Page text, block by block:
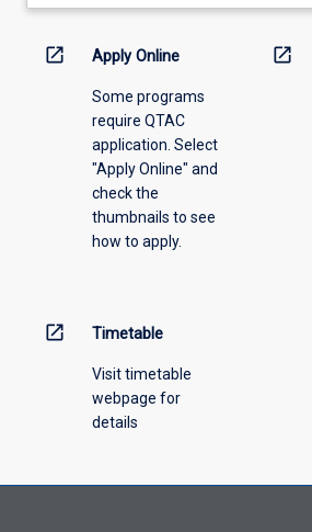
information,
offering
open_in_new Apply Online
Some programs
require QTAC
application. Select
"Apply Online" and
check the
thumbnails to see
how to apply.
open_in_new
open_in_new Timetable
Visit timetable
webpage for
details